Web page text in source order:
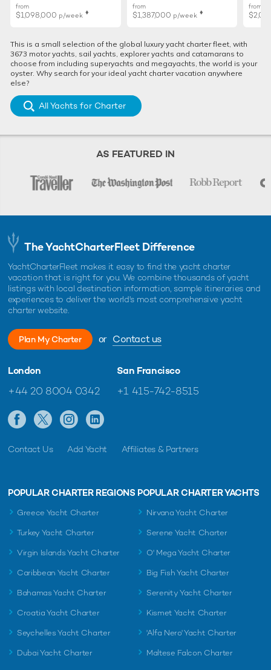
from
$1,098,000 p/week ♦︎
from
$1,387,000 p/week ♦︎
from
This is a small selection of the global luxury yacht charter fleet, with
3673 motor yachts, sail yachts, explorer yachts and catamarans to
choose from including superyachts and megayachts, the world is your
oyster. Why search for your ideal yacht charter vacation anywhere
else?
All Yachts for Charter
AS FEATURED IN
The YachtCharterFleet Difference
YachtCharterFleet makes it easy to find the yacht charter
vacation that is right for you. We combine thousands of yacht
listings with local destination information, sample itineraries and
experiences to deliver the world's most comprehensive yacht
charter website.
Plan My Charter or Contact us
London
+44 20 8004 0342
San Francisco
+1 415-742-8515
Contact Us Add Yacht Affiliates & Partners
POPULAR CHARTER REGIONS
Greece Yacht Charter
Turkey Yacht Charter
Virgin Islands Yacht Charter
Caribbean Yacht Charter
Bahamas Yacht Charter
Croatia Yacht Charter
Seychelles Yacht Charter
Dubai Yacht Charter
POPULAR CHARTER YACHTS
Nirvana Yacht Charter
Serene Yacht Charter
O' Mega Yacht Charter
Big Fish Yacht Charter
Serenity Yacht Charter
Kismet Yacht Charter
'Alfa Nero' Yacht Charter
Maltese Falcon Charter